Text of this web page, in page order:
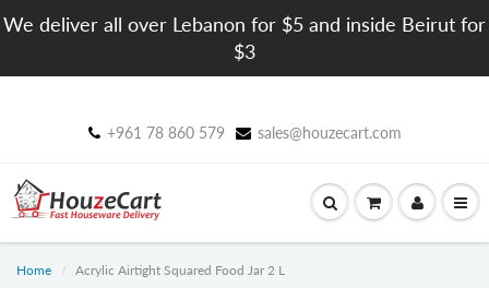
We deliver all over Lebanon for $5 and inside Beirut for
$3
+961 78 860 579 sales@houzecart.com
Home Acrylic Airtight Squared Food Jar 2 L